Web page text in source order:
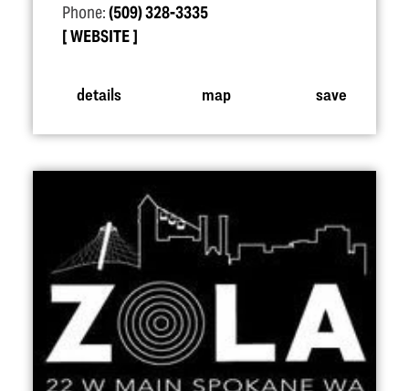
Phone:(509) 328-3335
WEBSITE
details map save